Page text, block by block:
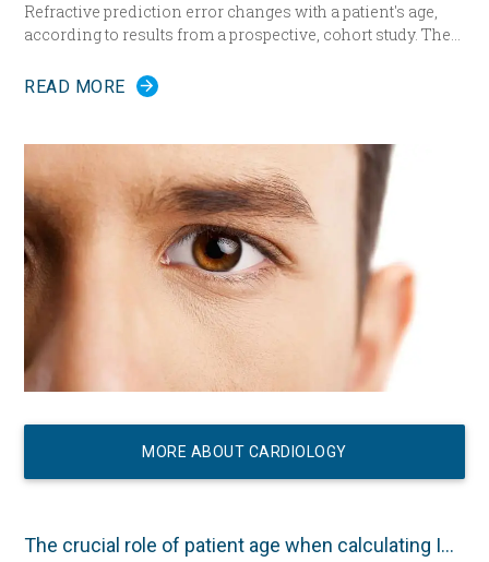
Refractive prediction error changes with a patient's age,
according to results from a prospective, cohort study. The
account when determining intraocular lens (IOL) power
for cataract surgery.
READ MORE
MORE ABOUT CARDIOLOGY
The crucial role of patient age when calculating IOL power